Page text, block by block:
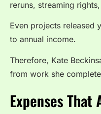
reruns, streaming
Even projects released
to annual income.
Therefore, Kate
from work she
Expenses